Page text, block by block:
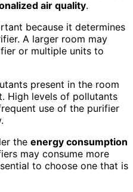
air quality.
because it determines
A larger room may
or multiple units to
present in the room
High levels of pollutants
use of the purifier
the energy consumption
may consume more
to choose one that is